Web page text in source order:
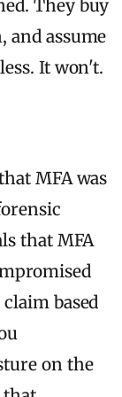
They buy
and assume
It won't.
MFA was
that MFA
based
on the